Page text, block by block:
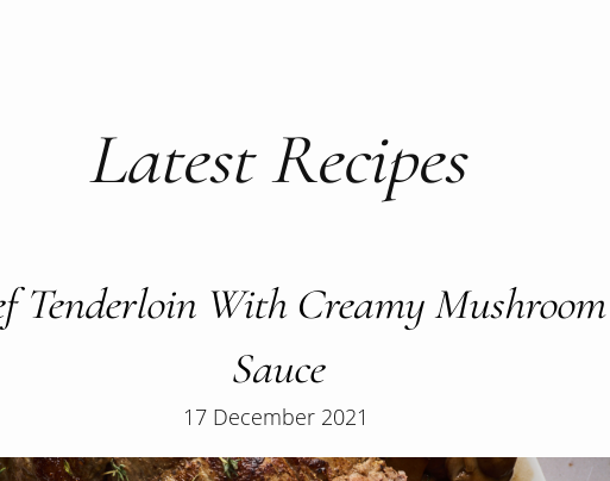
Latest Recipes
Tenderloin With Creamy Mushroom
Sauce
17 December 2021